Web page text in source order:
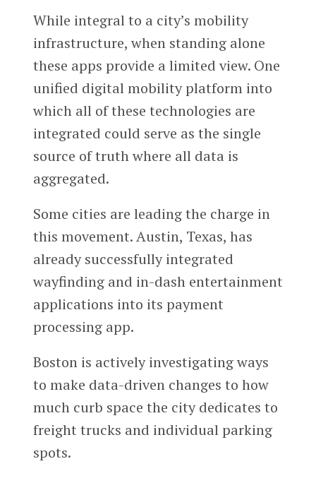
While integral to a city’s mobility
infrastructure, when standing alone
these apps provide a limited view. One
unified digital mobility platform into
which all of these technologies are
integrated could serve as the single
source of truth where all data is
aggregated.
Some cities are leading the charge in
this movement. Austin, Texas, has
already successfully integrated
wayfinding and in-dash entertainment
applications into its payment
processing app.
Boston is actively investigating ways
to make data-driven changes to how
much curb space the city dedicates to
freight trucks and individual parking
spots.